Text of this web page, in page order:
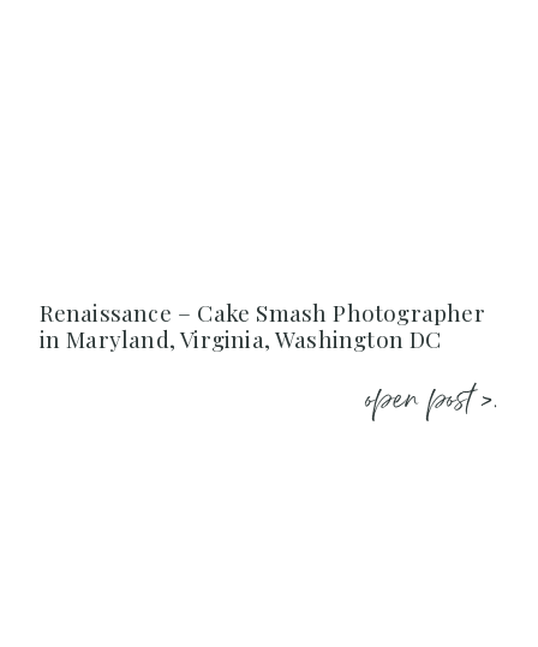
Renaissance – Cake Smash Photographer
in Maryland, Virginia, Washington DC
open post >.